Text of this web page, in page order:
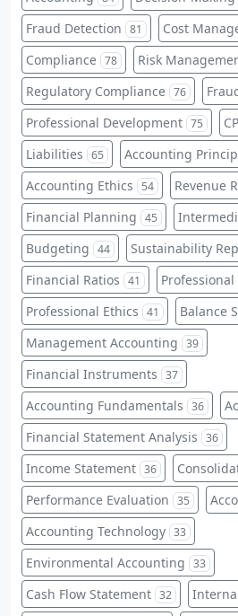
Fraud Detection 81 Cost
Compliance 78 Risk
Regulatory Compliance 76
Professional Development 75
Liabilities 65 Accounting
Accounting Ethics 54 Revenue
Financial Planning 45
Budgeting 44 Sustainability
Financial Ratios 41
Professional Ethics 41 Balance
Management Accounting 39
Financial Instruments 37
Accounting Fundamentals 36
Financial Statement Analysis 36
Income Statement 36
Performance Evaluation 35
Accounting Technology 33
Environmental Accounting 33
Cash Flow Statement 32